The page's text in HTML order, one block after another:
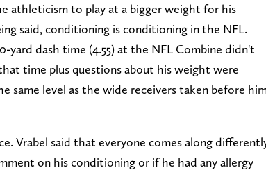
athleticism to play at a bigger weight for his
said, conditioning is conditioning in the NFL.
yard dash time (4.55) at the NFL Combine didn't
time plus questions about his weight were
same level as the wide receivers taken before
Vrabel said that everyone comes along
on his conditioning or if he had any allergy